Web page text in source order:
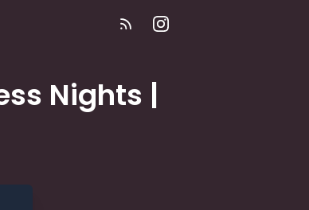
Nights |